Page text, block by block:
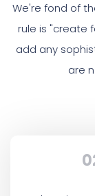
We're fond of
rule is "create
add any
are